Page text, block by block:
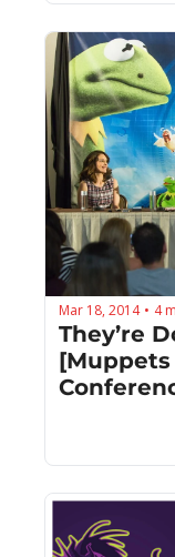
Mar 18, 2014 • 4
They’re